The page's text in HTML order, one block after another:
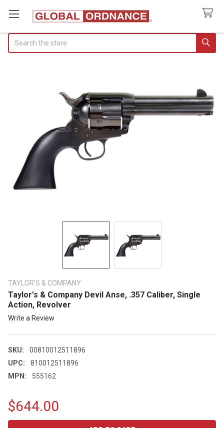
TAYLOR'S & COMPANY
Taylor's & Company Devil Anse, .357 Caliber, Single
Action, Revolver
Write a Review
SKU:
00810012511896
UPC:
810012511896
MPN:
555162
$644.00